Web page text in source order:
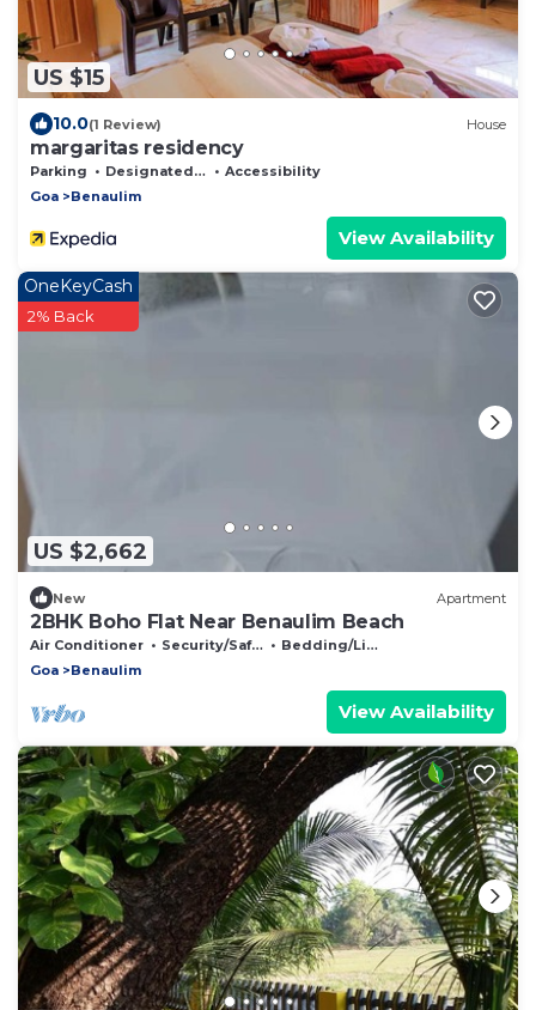
US $15
10.0(1 Review) House
margaritas residency
Parking Designated Smoking Area
Accessibility
Goa
Benaulim
View Availability
US $2,662
OneKeyCash
2% Back
New Apartment
2BHK Boho Flat Near Benaulim Beach
Air Conditioner Security/Safety
Bedding/Linens
Goa
Benaulim
View Availability